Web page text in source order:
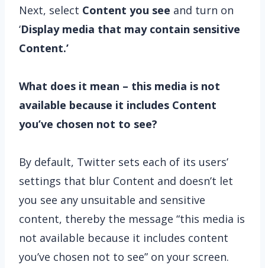
Next, select Content you see and turn on
‘Display media that may contain sensitive
Content.’
What does it mean – this media is not
available because it includes Content
you’ve chosen not to see?
By default, Twitter sets each of its users’
settings that blur Content and doesn’t let
you see any unsuitable and sensitive
content, thereby the message “this media is
not available because it includes content
you’ve chosen not to see” on your screen.